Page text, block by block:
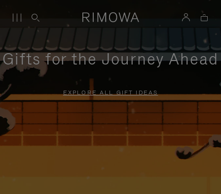
Gifts for the Journey Ahead
EXPLORE ALL GIFT IDEAS